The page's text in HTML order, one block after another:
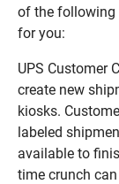
of the following
for you:
UPS Customer
create new
kiosks.
labeled
available to
time crunch